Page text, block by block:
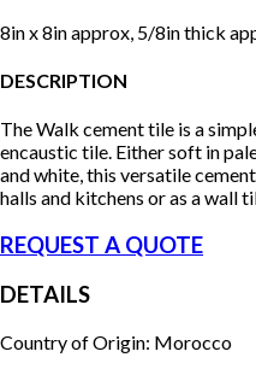
8in x 8in approx, 5/8in thick
DESCRIPTION
The Walk cement tile is a
encaustic tile. Either soft in
and white, this versatile
halls and kitchens or as a wall
REQUEST A QUOTE
DETAILS
Country of Origin: Morocco